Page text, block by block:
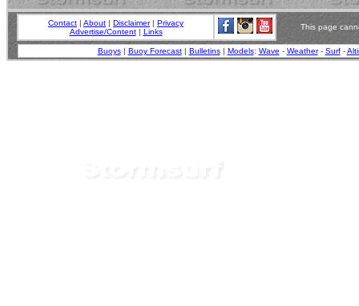
Contact | About | Disclaimer| Privacy
Advertise/Content| Links
This page
Buoys| Buoy Forecast| Bulletins| Models: Wave - Weather- Surf-